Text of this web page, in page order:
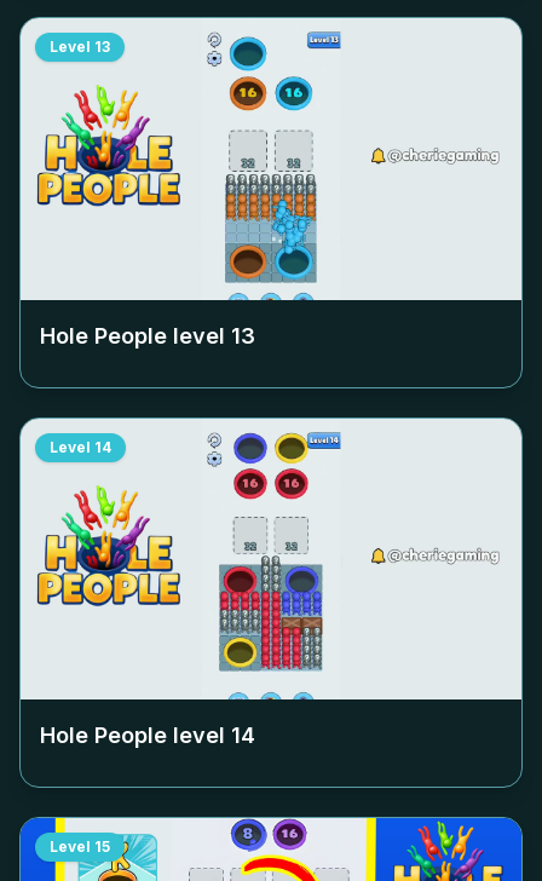
Level 13
Hole People level 13
Level 14
Hole People level 14
Level 15